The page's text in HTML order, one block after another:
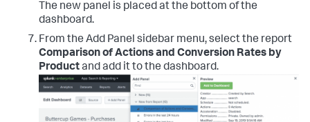
The new panel is placed at the bottom of the
dashboard.
From the Add Panel sidebar menu, select the report
Comparison of Actions and Conversion Rates by
Productand add it to the dashboard.